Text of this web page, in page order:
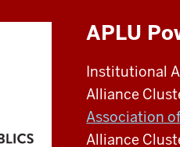
APLU
Institutional
Alliance
Association
Alliance